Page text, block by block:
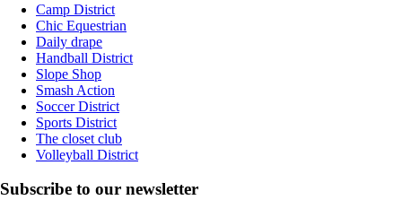
Camp District
Chic Equestrian
Daily drape
Handball District
Slope Shop
Smash Action
Soccer District
Sports District
The closet club
Volleyball District
Subscribe to our newsletter